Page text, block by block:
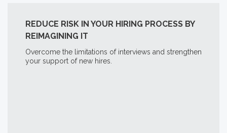
REDUCE RISK IN YOUR HIRING PROCESS BY
REIMAGINING IT
Overcome the limitations of interviews and strengthen
your support of new hires.